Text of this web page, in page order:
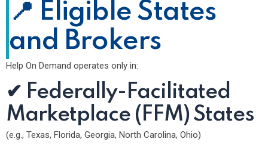
📍 Eligible States
and Brokers
Help On Demand operates only in:
✔ Federally-Facilitated
Marketplace (FFM) States
(e.g., Texas, Florida, Georgia, North Carolina, Ohio)